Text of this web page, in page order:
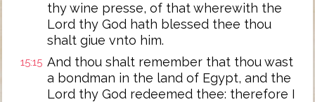
thy wine presse, of that wherewith the
Lord thy God hath blessed thee thou
shalt giue vnto him.
15:15 And thou shalt remember that thou wast
a bondman in the land of Egypt, and the
Lord thy God redeemed thee: therefore I